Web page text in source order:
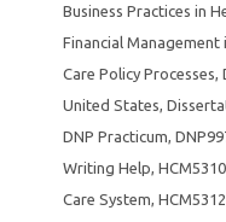
Business Practices in
Financial Management
Care Policy Processes,
United States,
DNP Practicum,
Writing Help,
Care System,